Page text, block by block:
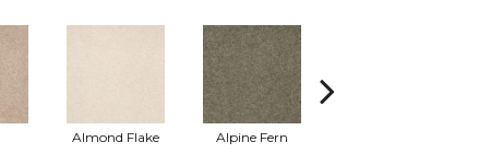
Almond Flake Alpine Fern